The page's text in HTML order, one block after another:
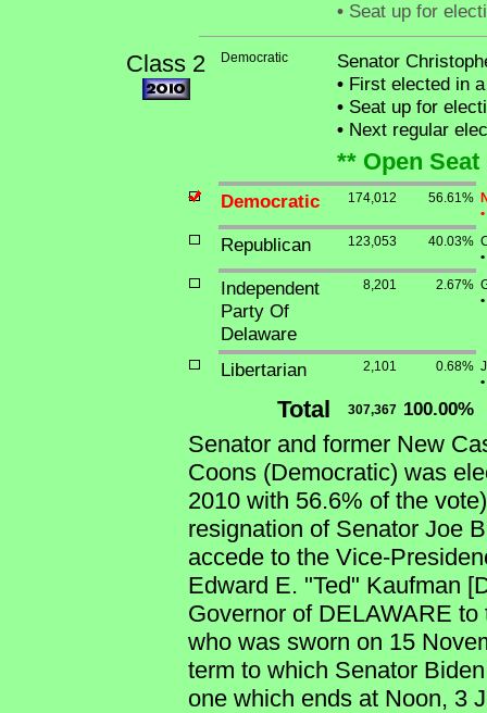
•Seat up for
Class 2 Democratic
Senator
•First elected in a
•Seat up for
•Next regular
** Open
Democratic 174,012 56.61%
•
Republican 123,053 40.03%
•
Independent
Party Of
Delaware
8,201 2.67%
•
Libertarian 2,101 0.68%
•
Total 307,367 100.00%
Senator and former New
Coons (Democratic) was
2010 with 56.6% of the
resignation of Senator Joe
accede to the Vice-
Edward E. "Ted" Kaufman
Governor of DELAWARE
who was sworn on 15
term to which Senator
one which ends at Noon, 3